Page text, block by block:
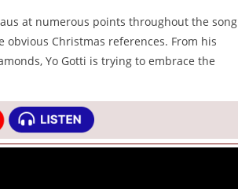
at numerous points throughout the song
Christmas references. From his
Yo Gotti is trying to embrace the